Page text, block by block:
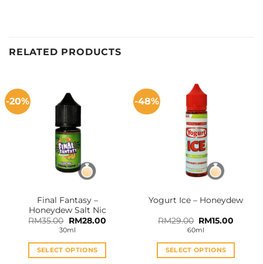
RELATED PRODUCTS
-20%
Final Fantasy –
Honeydew Salt Nic
RM35.00 Original
price
was:
RM35.00.
RM28.00Current
RM28.00.
30ml
SELECT OPTIONS
-48%
Yogurt Ice – Honeydew
RM29.00 Original
price
was:
RM29.00.
RM15.00
60ml
SELECT OPTIONS